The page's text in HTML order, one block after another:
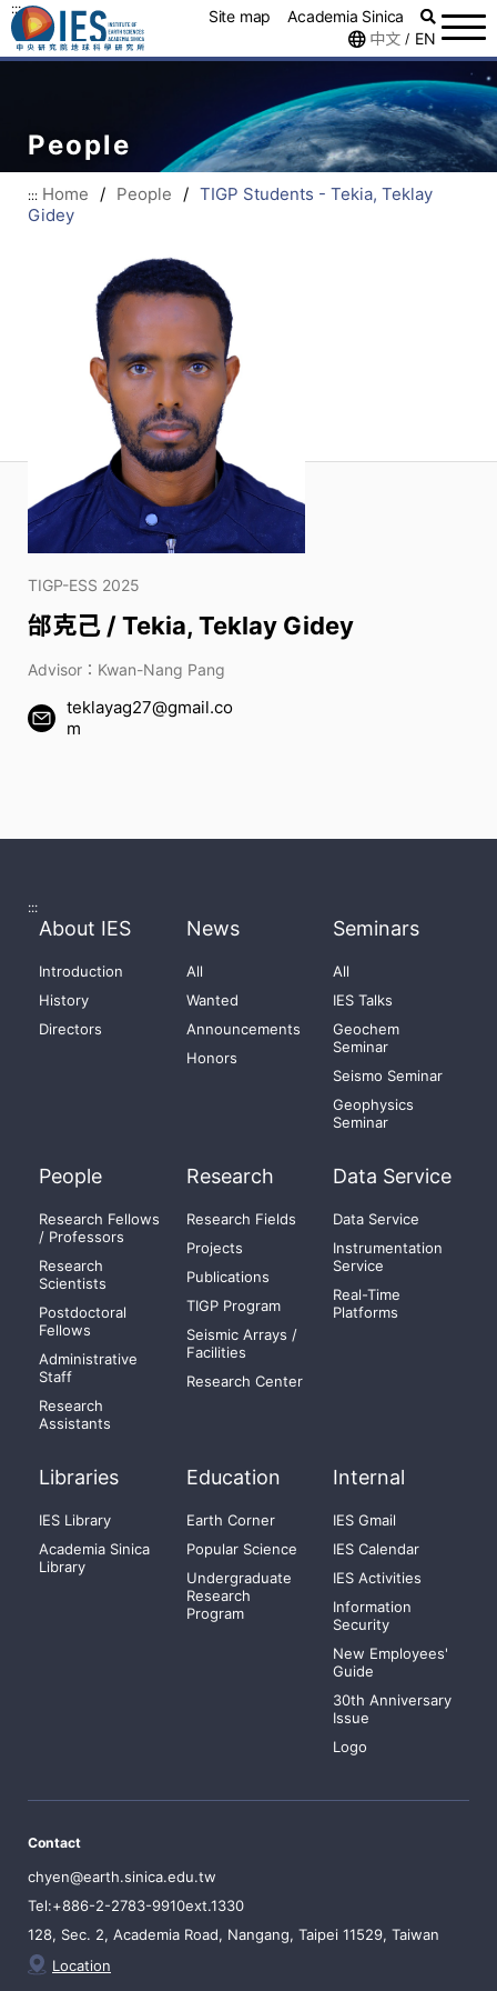
::: Site map
Academia Sinica
中文 / EN
People
::: Home / People / TIGP Students - Tekia, Teklay
Gidey
TIGP-ESS 2025
邰克己 / Tekia, Teklay Gidey
Advisor：Kwan-Nang Pang
teklayag27@gmail.co
m
:::
About IES
Introduction
History
Directors
News
All
Wanted
Announcements
Honors
Seminars
All
IES Talks
Geochem
Seminar
Seismo Seminar
Geophysics
Seminar
People
Research Fellows
/ Professors
Research
Scientists
Postdoctoral
Fellows
Administrative
Staff
Research
Assistants
Research
Research Fields
Projects
Publications
TIGP Program
Seismic Arrays /
Facilities
Research Center
Data Service
Data Service
Instrumentation
Service
Real-Time
Platforms
Libraries
IES Library
Academia Sinica
Library
Education
Earth Corner
Popular Science
Undergraduate
Research
Program
Internal
IES Gmail
IES Calendar
IES Activities
Information
Security
New Employees'
Guide
30th Anniversary
Issue
Logo
Contact
chyen@earth.sinica.edu.tw
Tel:+886-2-2783-9910ext.1330
128, Sec. 2, Academia Road, Nangang, Taipei 11529, Taiwan
Location